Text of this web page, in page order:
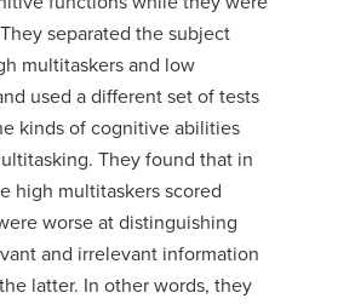
separated the subject
multitaskers and low
used a different set of tests
kinds of cognitive abilities
They found that in
high multitaskers scored
worse at distinguishing
and irrelevant information
latter. In other words, they